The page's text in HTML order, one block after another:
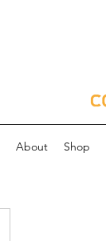
About Shop